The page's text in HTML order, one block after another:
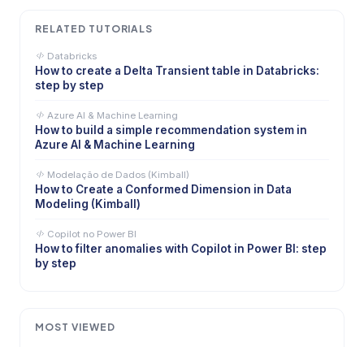
RELATED TUTORIALS
Databricks
How to create a Delta Transient table in Databricks:
step by step
Azure AI & Machine Learning
How to build a simple recommendation system in
Azure AI & Machine Learning
Modelação de Dados (Kimball)
How to Create a Conformed Dimension in Data
Modeling (Kimball)
Copilot no Power BI
How to filter anomalies with Copilot in Power BI: step
by step
MOST VIEWED